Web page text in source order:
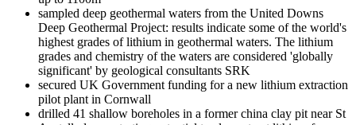
sampled deep geothermal waters from the United Downs
Deep Geothermal Project: results indicate some of the world's
highest grades of lithium in geothermal waters. The lithium
grades and chemistry of the waters are considered 'globally
significant' by geological consultants SRK
secured UK Government funding for a new lithium extraction
pilot plant in Cornwall
drilled 41 shallow boreholes in a former china clay pit near St